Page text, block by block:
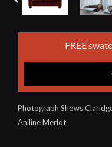
FREE
Photograph Shows
Aniline Merlot